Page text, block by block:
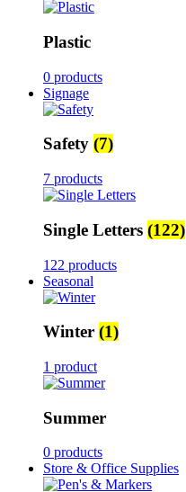
Plastic
0 products
Signage
Safety (7)
7 products
Single Letters (122)
122 products
Seasonal
Winter (1)
1 product
Summer
0 products
Store & Office Supplies